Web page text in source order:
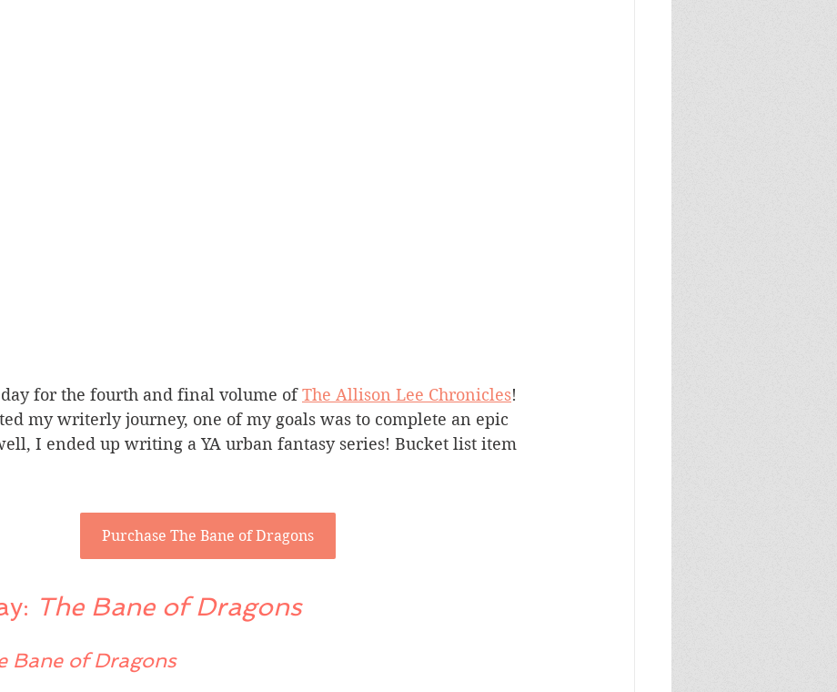
day for the fourth and final volume of The Allison Lee Chronicles!
my writerly journey, one of my goals was to complete an epic
I ended up writing a YA urban fantasy series! Bucket list item
Purchase The Bane of Dragons
The Bane of Dragons
Bane of Dragons